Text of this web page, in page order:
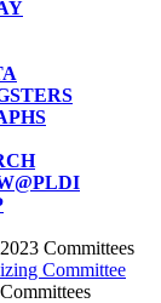
Committees
Committee